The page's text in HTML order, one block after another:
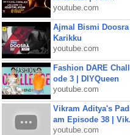
youtube.com
Ajmal Bismi Doosra
Karikku
youtube.com
Fashion DARE
ode 3 | DIYQueen
youtube.com
Vikram Aditya's
am Episode 38 |
youtube.com